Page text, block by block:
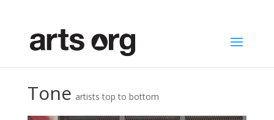
Tone artists top to bottom